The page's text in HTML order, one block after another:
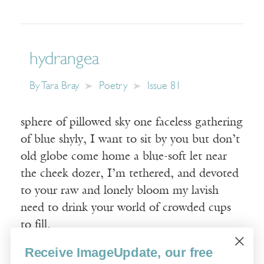
hydrangea
By Tara Bray Poetry Issue 81
sphere of pillowed sky one faceless gathering
of blue shyly, I want to sit by you but don’t
old globe come home a blue-soft let near
the cheek dozer, I’m tethered, and devoted
to your raw and lonely bloom my lavish
need to drink your world of crowded cups
to fill.
Read More
Receive ImageUpdate, our free